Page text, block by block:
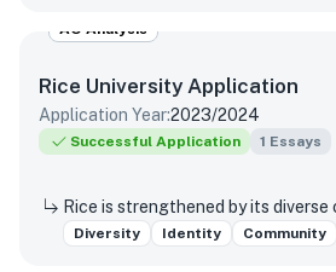
AO Analysis
Rice University Application
Application Year:2023/2024
Successful Application 1 Essays
Diversity Identity Community